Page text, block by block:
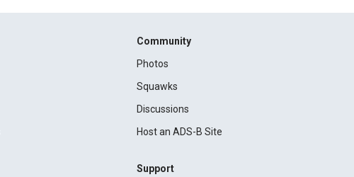
Community
Photos
Squawks
Discussions
Host an ADS-B Site
Support